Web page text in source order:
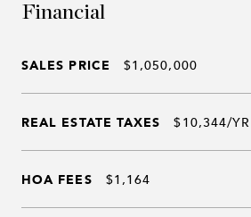
Financial
SALES PRICE $1,050,000
REAL ESTATE TAXES $10,344/YR
HOA FEES $1,164